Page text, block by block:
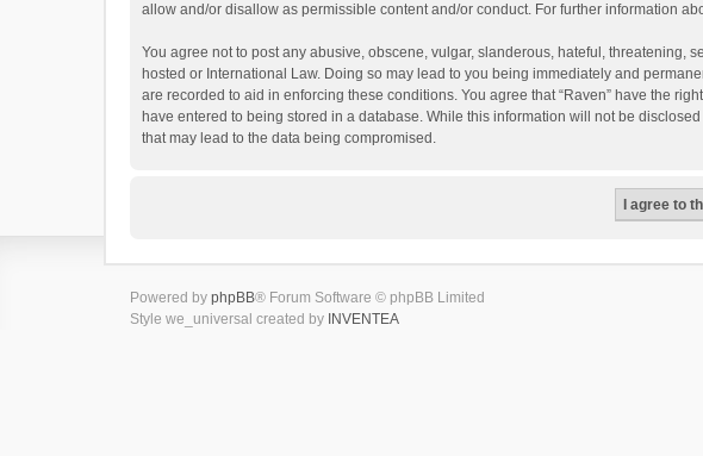
allow and/or disallow as permissible content and/or conduct. For further information
You agree not to post any abusive, obscene, vulgar, slanderous, hateful, threatening,
hosted or International Law. Doing so may lead to you being immediately and
are recorded to aid in enforcing these conditions. You agree that “Raven” have the
have entered to being stored in a database. While this information will not be
that may lead to the data being compromised.
Powered by phpBB® Forum Software © phpBB Limited
Style we_universal created by INVENTEA